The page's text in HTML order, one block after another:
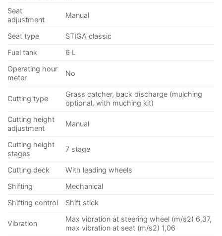
Seat
adjustment
Manual
Seat type
STIGA classic
Fuel tank
6 L
Operating hour
meter
No
Cutting type
Grass catcher, back discharge (mulching
optional, with muching kit)
Cutting height
adjustment
Manual
Cutting height
stages
7 stage
Cutting deck
With leading wheels
Shifting
Mechanical
Shifting control
Shift stick
Vibration
Max vibration at steering wheel (m/s2) 6,37,
max vibration at seat (m/s2) 1,06